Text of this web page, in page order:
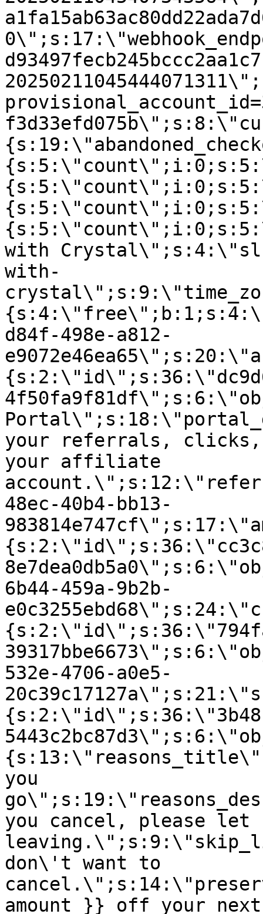
with
with-
d84f-498e-a812-
your referrals, clicks,
your affiliate
48ec-40b4-bb13-
6b44-459a-9b2b-
532e-4706-a0e5-
you
you cancel, please let
don\'t want to
amount }} off your next